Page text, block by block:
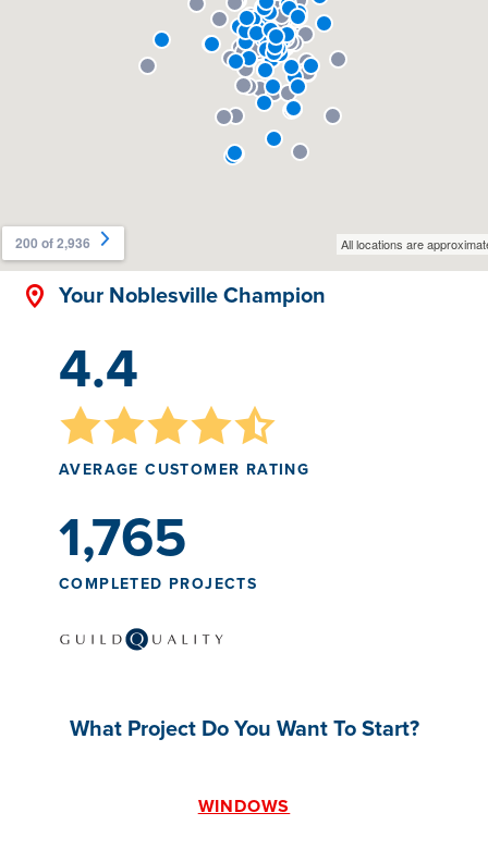
Your Noblesville Champion
4.4
AVERAGE CUSTOMER RATING
1,765
COMPLETED PROJECTS
What Project Do You Want To Start?
WINDOWS